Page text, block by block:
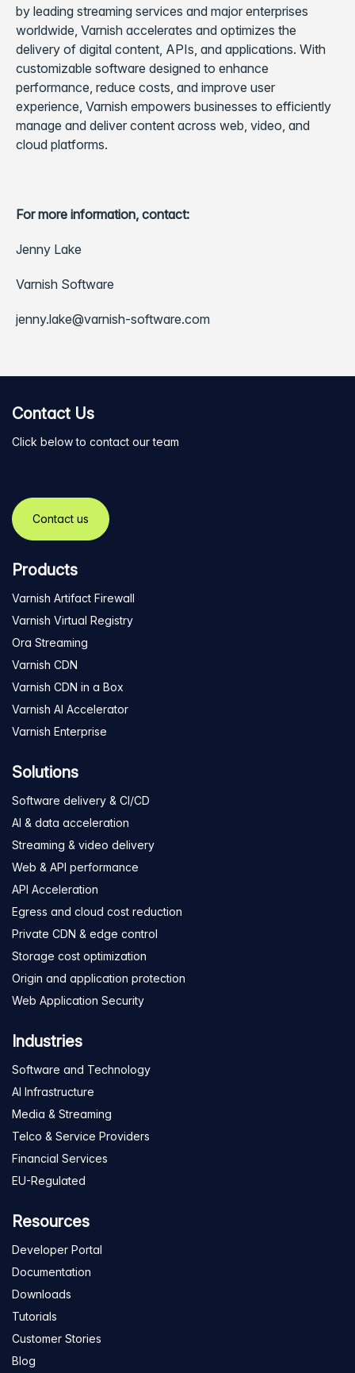
by leading streaming services and major enterprises
worldwide, Varnish accelerates and optimizes the
delivery of digital content, APIs, and applications. With
customizable software designed to enhance
performance, reduce costs, and improve user
experience, Varnish empowers businesses to efficiently
manage and deliver content across web, video, and
cloud platforms.
For more information, contact:
Jenny Lake
Varnish Software
jenny.lake@varnish-software.com
Contact Us
Click below to contact our team
Contact us
Products
Varnish Artifact Firewall
Varnish Virtual Registry
Ora Streaming
Varnish CDN
Varnish CDN in a Box
Varnish AI Accelerator
Varnish Enterprise
Solutions
Software delivery & CI/CD
AI & data acceleration
Streaming & video delivery
Web & API performance
API Acceleration
Egress and cloud cost reduction
Private CDN & edge control
Storage cost optimization
Origin and application protection
Web Application Security
Industries
Software and Technology
AI Infrastructure
Media & Streaming
Telco & Service Providers
Financial Services
EU-Regulated
Resources
Developer Portal
Documentation
Downloads
Tutorials
Customer Stories
Blog